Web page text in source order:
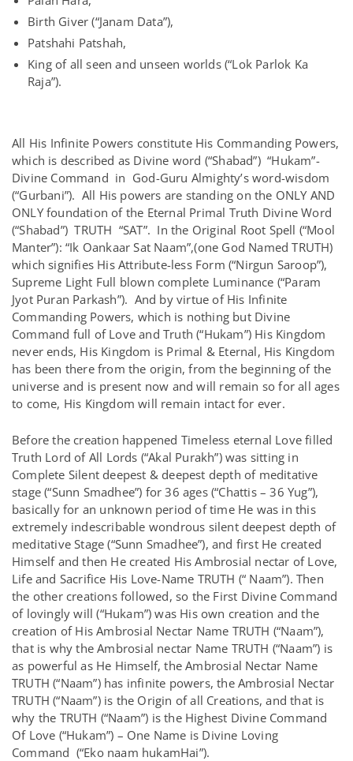
Birth Giver (“Janam Data”),
Patshahi Patshah,
King of all seen and unseen worlds (“Lok Parlok Ka
Raja”).
All His Infinite Powers constitute His Commanding Powers,
which is described as Divine word (“Shabad”) “Hukam”-
Divine Command in God-Guru Almighty’s word-wisdom
(“Gurbani”). All His powers are standing on the ONLY AND
ONLY foundation of the Eternal Primal Truth Divine Word
(“Shabad”) TRUTH “SAT”. In the Original Root Spell (“Mool
Manter”): “Ik Oankaar Sat Naam”,(one God Named TRUTH)
which signifies His Attribute-less Form (“Nirgun Saroop”),
Supreme Light Full blown complete Luminance (“Param
Jyot Puran Parkash”). And by virtue of His Infinite
Commanding Powers, which is nothing but Divine
Command full of Love and Truth (“Hukam”) His Kingdom
never ends, His Kingdom is Primal & Eternal, His Kingdom
has been there from the origin, from the beginning of the
universe and is present now and will remain so for all ages
to come, His Kingdom will remain intact for ever.
Before the creation happened Timeless eternal Love filled
Truth Lord of All Lords (“Akal Purakh”) was sitting in
Complete Silent deepest & deepest depth of meditative
stage (“Sunn Smadhee”) for 36 ages (“Chattis – 36 Yug”),
basically for an unknown period of time He was in this
extremely indescribable wondrous silent deepest depth of
meditative Stage (“Sunn Smadhee”), and first He created
Himself and then He created His Ambrosial nectar of Love,
Life and Sacrifice His Love-Name TRUTH (“ Naam”). Then
the other creations followed, so the First Divine Command
of lovingly will (“Hukam”) was His own creation and the
creation of His Ambrosial Nectar Name TRUTH (“Naam”),
that is why the Ambrosial nectar Name TRUTH (“Naam”) is
as powerful as He Himself, the Ambrosial Nectar Name
TRUTH (“Naam”) has infinite powers, the Ambrosial Nectar
TRUTH (“Naam”) is the Origin of all Creations, and that is
why the TRUTH (“Naam”) is the Highest Divine Command
Of Love (“Hukam”) – One Name is Divine Loving
Command (“Eko naam hukamHai”).